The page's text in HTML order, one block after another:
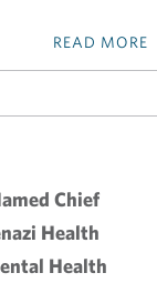
READ MORE
Chief
Health
Health